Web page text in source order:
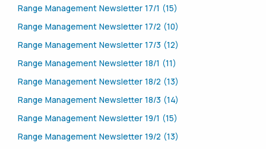
Range Management Newsletter 17/1 (15)
Range Management Newsletter 17/2 (10)
Range Management Newsletter 17/3 (12)
Range Management Newsletter 18/1 (11)
Range Management Newsletter 18/2 (13)
Range Management Newsletter 18/3 (14)
Range Management Newsletter 19/1 (15)
Range Management Newsletter 19/2 (13)